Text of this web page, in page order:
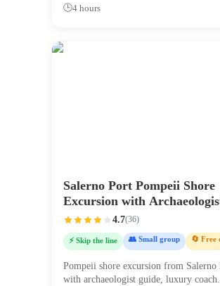
🕒4 hours
Salerno Port Pompeii Shore
Excursion with
4.7(36)
⚡ Skip the line 👥 Small group 🔄 Free
Pompeii shore excursion from Salerno
with archaeologist guide, luxury coach